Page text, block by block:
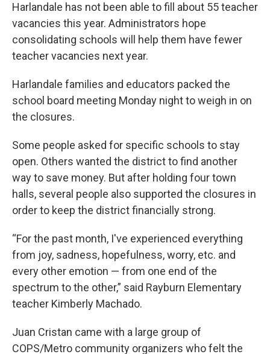
Harlandale has not been able to fill about 55 teacher
vacancies this year. Administrators hope
consolidating schools will help them have fewer
teacher vacancies next year.
Harlandale families and educators packed the
school board meeting Monday night to weigh in on
the closures.
Some people asked for specific schools to stay
open. Others wanted the district to find another
way to save money. But after holding four town
halls, several people also supported the closures in
order to keep the district financially strong.
“For the past month, I've experienced everything
from joy, sadness, hopefulness, worry, etc. and
every other emotion — from one end of the
spectrum to the other,” said Rayburn Elementary
teacher Kimberly Machado.
Juan Cristan came with a large group of
COPS/Metro community organizers who felt the